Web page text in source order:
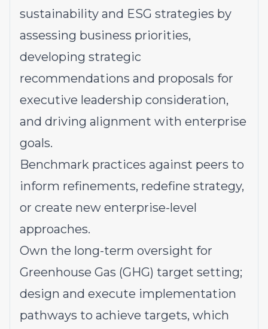
sustainability and ESG strategies by
assessing business priorities,
developing strategic
recommendations and proposals for
executive leadership consideration,
and driving alignment with enterprise
goals.
Benchmark practices against peers to
inform refinements, redefine strategy,
or create new enterprise-level
approaches.
Own the long-term oversight for
Greenhouse Gas (GHG) target setting;
design and execute implementation
pathways to achieve targets, which